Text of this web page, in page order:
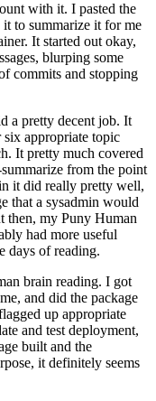
with it. I pasted the
to summarize it for me
It started out okay,
blurping some
commits and stopping
a pretty decent job. It
appropriate topic
It pretty much covered
from the point
it did really pretty well,
that a sysadmin would
then, my Puny Human
had more useful
days of reading.
brain reading. I got
and did the package
up appropriate
and test deployment,
built and the
it definitely seems